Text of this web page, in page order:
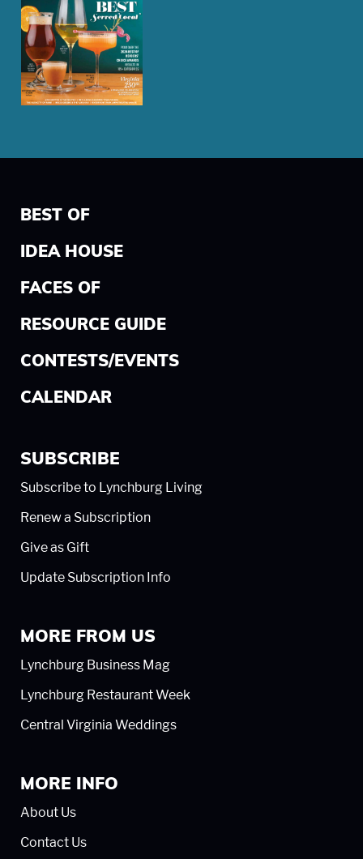
BEST OF
IDEA HOUSE
FACES OF
RESOURCE GUIDE
CONTESTS/EVENTS
CALENDAR
SUBSCRIBE
Subscribe to Lynchburg Living
Renew a Subscription
Give as Gift
Update Subscription Info
MORE FROM US
Lynchburg Business Mag
Lynchburg Restaurant Week
Central Virginia Weddings
MORE INFO
About Us
Contact Us